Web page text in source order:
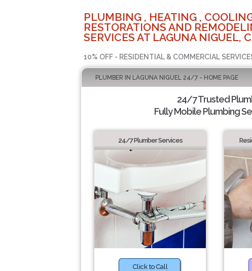
PLUMBING , HEATING ,
RESTORATIONS AND
SERVICES AT LAGUNA NIGUEL,
10% OFF - RESIDENTIAL & COMMERCIAL
PLUMBER IN LAGUNA NIGUEL 24/7 - HOME PAGE
24/7 Trusted
Fully Mobile Plumbing
24/7 Plumber Services
Click to Call